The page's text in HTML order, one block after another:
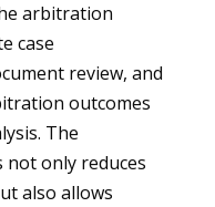
arbitration
case
review, and
outcomes
The
only reduces
also allows